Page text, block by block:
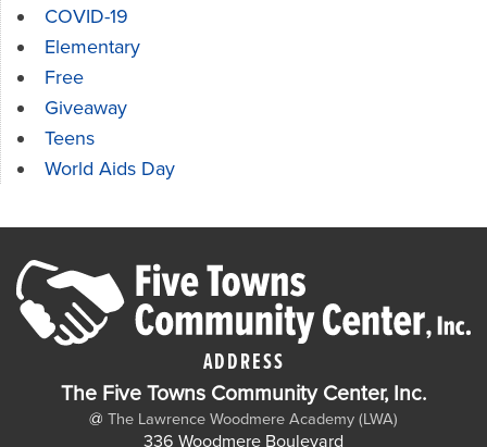
COVID-19
Elementary
Free
Giveaway
Teens
World Aids Day
ADDRESS
The Five Towns Community Center, Inc.
@ The Lawrence Woodmere Academy (LWA)
336 Woodmere Boulevard